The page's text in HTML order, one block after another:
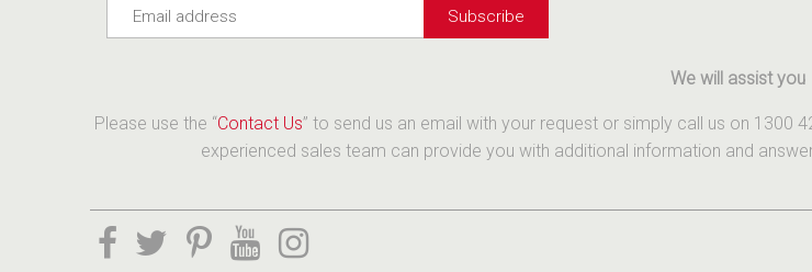
We will assist you
Please use the “Contact Us” to send us an email with your request or simply call us on 1300
experienced sales team can provide you with additional information and